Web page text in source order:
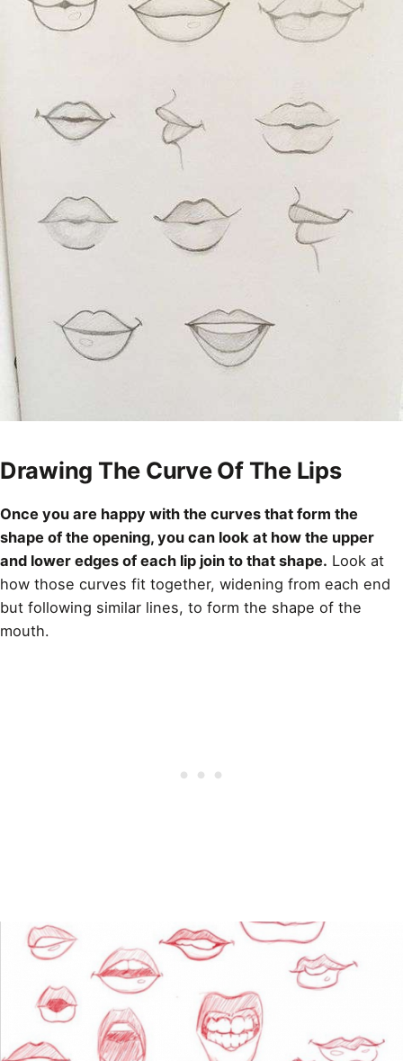
Drawing The Curve Of The Lips
Once you are happy with the curves that form the
shape of the opening, you can look at how the upper
and lower edges of each lip join to that shape. Look at
how those curves fit together, widening from each end
but following similar lines, to form the shape of the
mouth.